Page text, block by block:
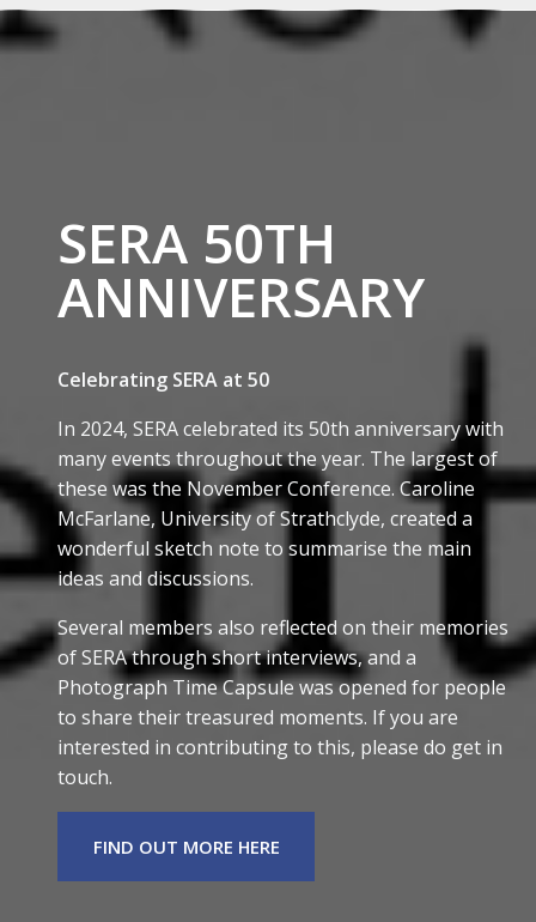
SERA 50TH
ANNIVERSARY
Celebrating SERA at 50
In 2024, SERA celebrated its 50th anniversary with
many events throughout the year. The largest of
these was the November Conference. Caroline
McFarlane, University of Strathclyde, created a
wonderful sketch note to summarise the main
ideas and discussions.
Several members also reflected on their memories
of SERA through short interviews, and a
Photograph Time Capsule was opened for people
to share their treasured moments. If you are
interested in contributing to this, please do get in
touch.
FIND OUT MORE HERE